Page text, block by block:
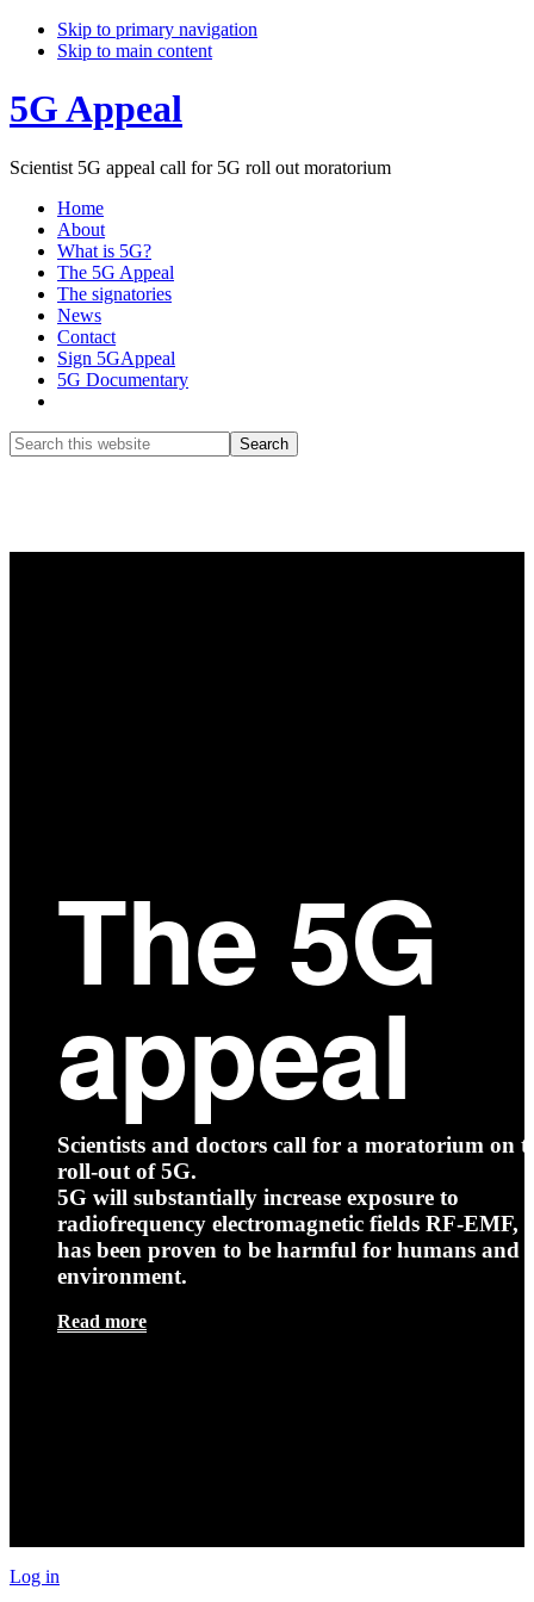
Skip to primary navigation
Skip to main content
5G Appeal
Scientist 5G appeal call for 5G roll out moratorium
Home
About
What is 5G?
The 5G Appeal
The signatories
News
Contact
Sign 5GAppeal
5G Documentary
Search
this
The 5G
appeal
Scientists and doctors call for a moratorium on
roll-out of 5G.
5G will substantially increase exposure to
radiofrequency electromagnetic fields RF-EMF,
has been proven to be harmful for humans and
environment.
Read more
Log in